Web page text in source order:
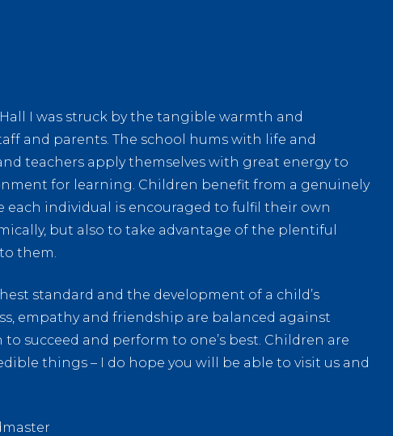
Hall I was struck by the tangible warmth and
and parents. The school hums with life and
teachers apply themselves with great energy to
for learning. Children benefit from a genuinely
each individual is encouraged to fulfil their own
but also to take advantage of the plentiful
them.
standard and the development of a child’s
empathy and friendship are balanced against
succeed and perform to one’s best. Children are
things – I do hope you will be able to visit us and